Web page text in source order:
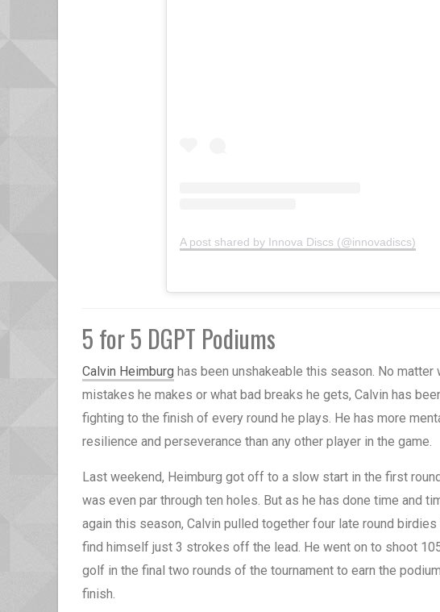
A post shared by Innova Discs (@innovadiscs)
5 for 5 DGPT Podiums
Calvin Heimburg has been unshakeable this season. No matter
mistakes he makes or what bad breaks he gets, Calvin has
fighting to the finish of every round he plays. He has more
resilience and perseverance than any other player in the game.
Last weekend, Heimburg got off to a slow start in the first
was even par through ten holes. But as he has done time and
again this season, Calvin pulled together four late round birdies
find himself just 3 strokes off the lead. He went on to shoot
golf in the final two rounds of the tournament to earn the podium
finish.